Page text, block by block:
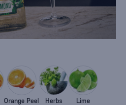
Orange Peel Herbs Lime